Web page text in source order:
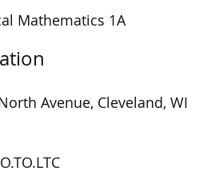
Mathematics 1A
Avenue, Cleveland, WI